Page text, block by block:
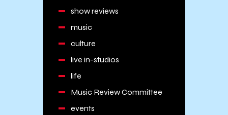
show reviews
music
culture
live in-studios
life
Music Review Committee
events